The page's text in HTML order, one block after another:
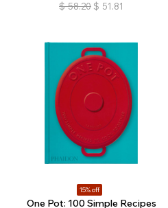
$ 58.20 $ 51.81
15% off
One Pot: 100 Simple Recipes